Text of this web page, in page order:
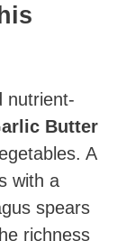
nutrient-
Butter
A
with a
spears
richness